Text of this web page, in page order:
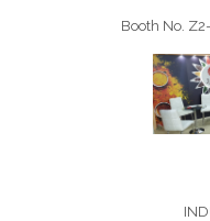
Booth No.